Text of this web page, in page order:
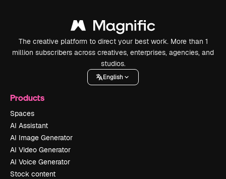
The creative platform to direct your best work. More than 1
million subscribers across creatives, enterprises, agencies, and
studios.
English
Products
Spaces
AI Assistant
AI Image Generator
AI Video Generator
AI Voice Generator
Stock content